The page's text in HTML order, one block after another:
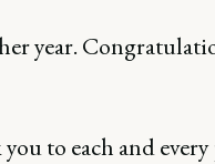
year.
to each and